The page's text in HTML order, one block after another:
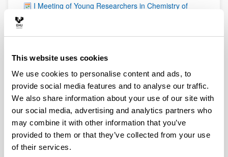
This website uses cookies
We use cookies to personalise content and ads, to
provide social media features and to analyse our traffic.
We also share information about your use of our site with
our social media, advertising and analytics partners who
may combine it with other information that you’ve
provided to them or that they’ve collected from your use
of their services.
I Meeting of Young Researchers in Chemistry of
SECAT 2023
Reunión Bienal de la SECAT
06/2023 - 06/2023 Torremolinos
9th IUPAV International Conference on Green
Chemistry
IV Encuentro de Jóvenes Investigadores de la